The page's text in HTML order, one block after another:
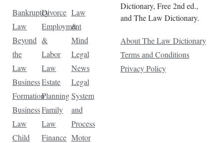
Bankruptcy
Law
Beyond
the
Law
Business
Formation
Business
Law
Child
Divorce
Employment
&
Labor
Law
Estate
Planning
Family
Law
Finance
Law
&
Mind
Legal
News
Legal
System
and
Process
Motor
Dictionary, Free 2nd ed.,
and The Law Dictionary.
About The Law Dictionary
Terms and Conditions
Privacy Policy